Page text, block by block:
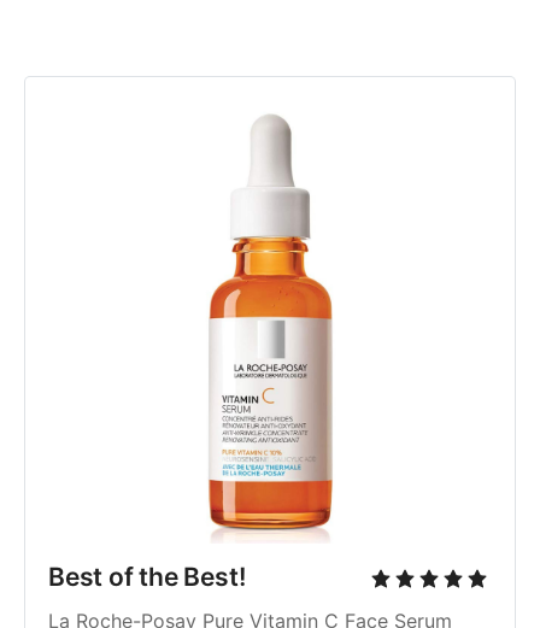
Best of the Best!
La Roche-Posay Pure Vitamin C Face Serum